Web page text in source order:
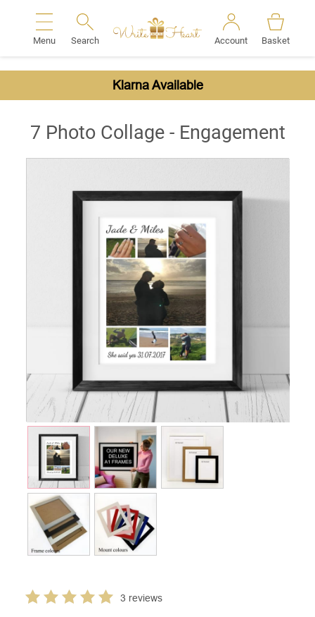
Menu Search Account Basket
Klarna Available
7 Photo Collage - Engagement
3 reviews